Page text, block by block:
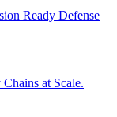
Ready Defense
at Scale.